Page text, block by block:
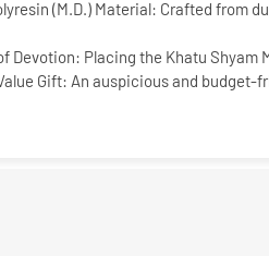
(M.D.) Material: Crafted from
Devotion: Placing the Khatu Shyam
Gift: An auspicious and budget-